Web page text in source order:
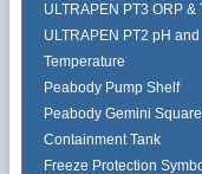
ULTRAPEN PT3 ORP &
ULTRAPEN PT2 pH and
Temperature
Peabody Pump Shelf
Peabody Gemini
Containment Tank
Freeze Protection